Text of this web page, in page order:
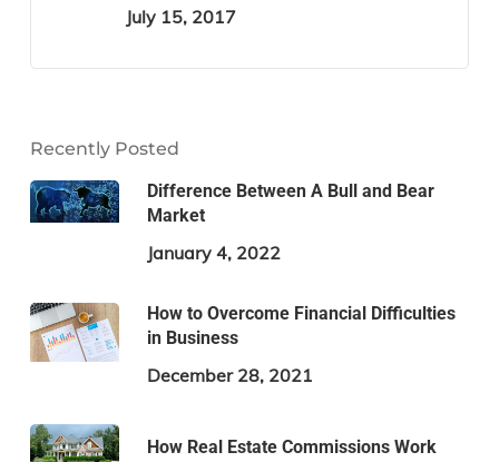
July 15, 2017
Recently Posted
Difference Between A Bull and Bear
Market
January 4, 2022
How to Overcome Financial Difficulties
in Business
December 28, 2021
How Real Estate Commissions Work